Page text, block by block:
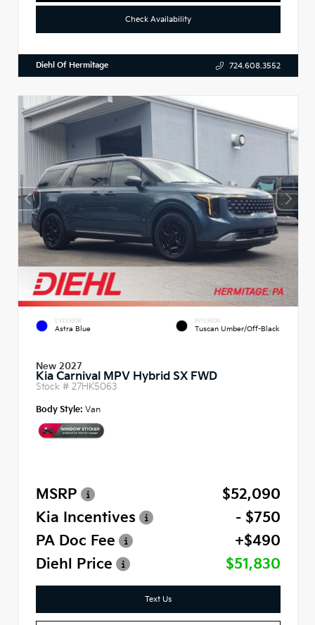
Check Availability
Diehl Of Hermitage 724.608.3552
EXTERIOR
Astra Blue
INTERIOR
Tuscan Umber/Off-Black
New 2027
Kia Carnival MPV Hybrid SX FWD
Stock # 27HK5063
Body Style: Van
MSRP
$52,090
Kia Incentives
- $750
PA Doc Fee
+$490
Diehl Price
$51,830
Text Us